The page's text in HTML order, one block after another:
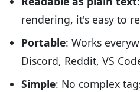
rendering, it's easy to
Portable: Works
Discord, Reddit, VS
Simple: No complex